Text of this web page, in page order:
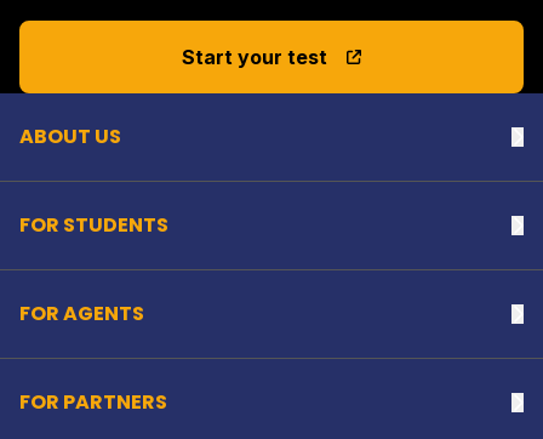
Start your test Back to top
ABOUT US
FOR STUDENTS
FOR AGENTS
FOR PARTNERS